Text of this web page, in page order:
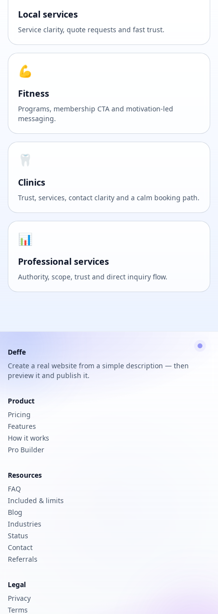
Local services
Service clarity, quote requests and fast trust.
💪
Fitness
Programs, membership CTA and motivation-led
messaging.
🦷
Clinics
Trust, services, contact clarity and a calm booking path.
📊
Professional services
Authority, scope, trust and direct inquiry flow.
Deffe
Create a real website from a simple description — then
preview it and publish it.
Product
Pricing
Features
How it works
Pro Builder
Resources
FAQ
Included & limits
Blog
Industries
Status
Contact
Referrals
Legal
Privacy
Terms